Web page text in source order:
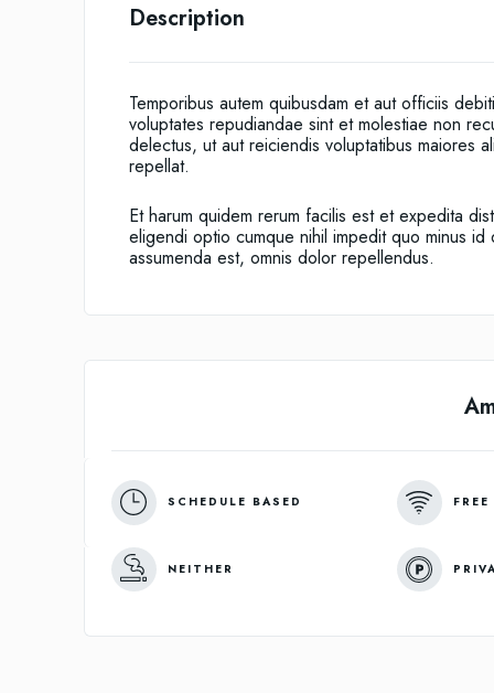
Description
Temporibus autem quibusdam et aut officiis
voluptates repudiandae sint et molestiae non
delectus, ut aut reiciendis voluptatibus maiores
repellat.
Et harum quidem rerum facilis est et expedita
eligendi optio cumque nihil impedit quo minus
assumenda est, omnis dolor repellendus.
SCHEDULE BASED
NEITHER